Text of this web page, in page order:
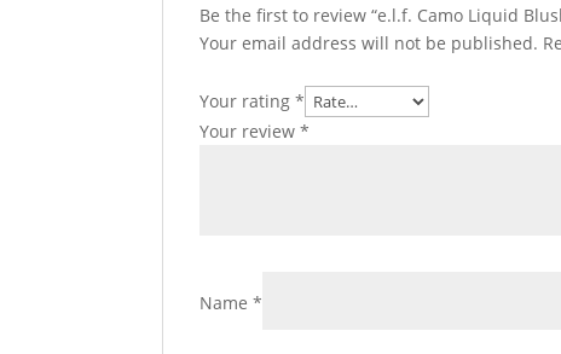
Be the first to review “e.l.f. Camo Liquid
Your email address will not be published.
Your rating*
Your review*
Name*